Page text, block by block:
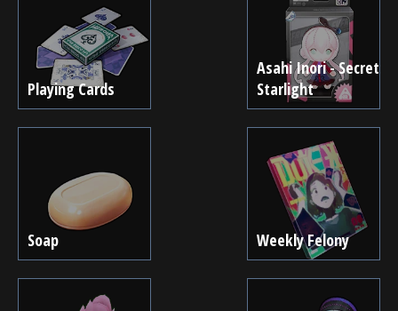
Playing Cards
Asahi Inori - Secret
Starlight
Soap Weekly Felony